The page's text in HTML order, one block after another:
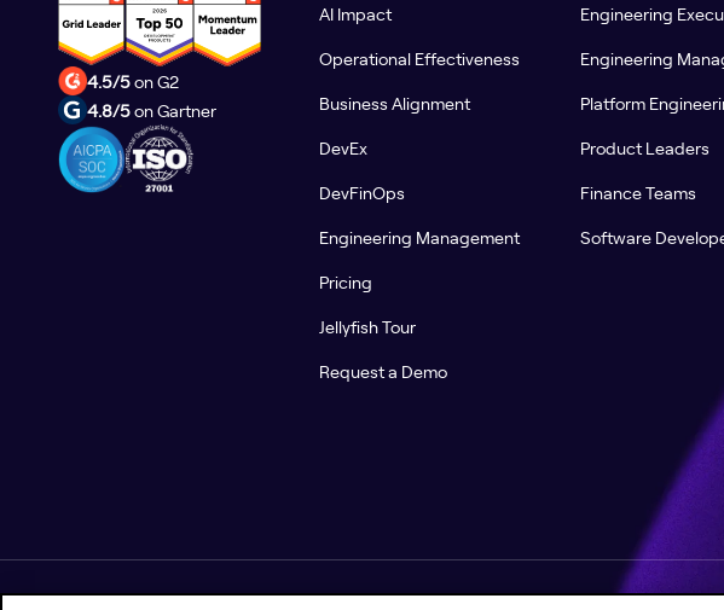
4.5/5on G2
4.8/5on Gartner
AI Impact
Operational Effectiveness
Business Alignment
DevEx
DevFinOps
Engineering Management
Pricing
Jellyfish Tour
Request a Demo
Engineering
Engineering
Platform
Product Leaders
Finance Teams
Software